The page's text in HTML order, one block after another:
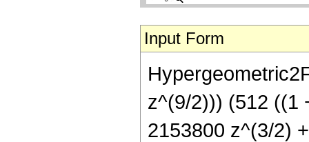
Input Form
z^(9/2))) (512 ((1
2153800 z^(3/2)